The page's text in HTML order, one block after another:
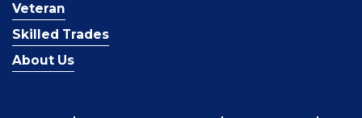
Veteran
Skilled Trades
About Us